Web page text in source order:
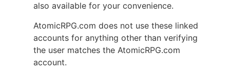
also available for your convenience.
AtomicRPG.com does not use these linked
accounts for anything other than verifying
the user matches the AtomicRPG.com
account.